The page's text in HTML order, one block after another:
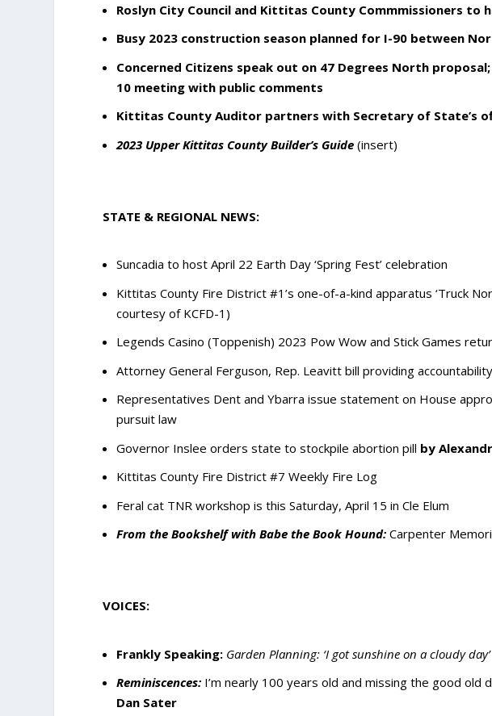
Roslyn City Council and Kittitas County Commmissioners to
Busy 2023 construction season planned for I-90 between
Concerned Citizens speak out on 47 Degrees North
10 meeting with public comments
Kittitas County Auditor partners with Secretary of State’s
2023 Upper Kittitas County Builder’s Guide (insert)
STATE & REGIONAL NEWS:
Suncadia to host April 22 Earth Day ‘Spring Fest’ celebration
Kittitas County Fire District #1’s one-of-a-kind apparatus ‘Truck
courtesy of KCFD-1)
Legends Casino (Toppenish) 2023 Pow Wow and Stick Games
Attorney General Ferguson, Rep. Leavitt bill providing
Representatives Dent and Ybarra issue statement on House
pursuit law
Governor Inslee orders state to stockpile abortion pill by
Kittitas County Fire District #7 Weekly Fire Log
Feral cat TNR workshop is this Saturday, April 15 in Cle Elum
From the Bookshelf with Babe the Book Hound: Carpenter
VOICES:
Frankly Speaking: Garden Planning: ‘I got sunshine on a cloudy day’
Reminiscences: I’m nearly 100 years old and missing the good old
Dan Sater